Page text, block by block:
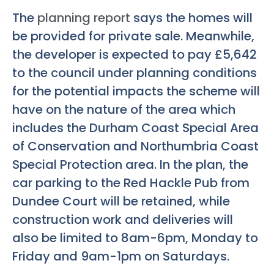
The planning report says the homes will
be provided for private sale. Meanwhile,
the developer is expected to pay £5,642
to the council under planning conditions
for the potential impacts the scheme will
have on the nature of the area which
includes the Durham Coast Special Area
of Conservation and Northumbria Coast
Special Protection area. In the plan, the
car parking to the Red Hackle Pub from
Dundee Court will be retained, while
construction work and deliveries will
also be limited to 8am-6pm, Monday to
Friday and 9am-1pm on Saturdays.